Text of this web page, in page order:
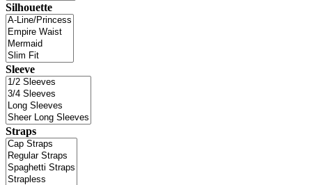
Silhouette
Sleeve
Straps